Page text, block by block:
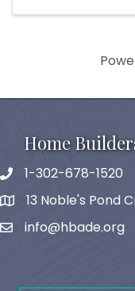
Home
phone1-302-678-1520
map and address
13 Noble's Pond
emailinfo@hbade.org